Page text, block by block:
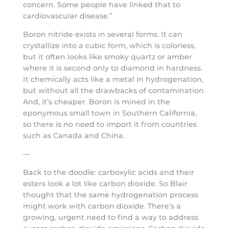
concern. Some people have linked that to
cardiovascular disease.”
Boron nitride exists in several forms. It can
crystallize into a cubic form, which is colorless,
but it often looks like smoky quartz or amber
where it is second only to diamond in hardness.
It chemically acts like a metal in hydrogenation,
but without all the drawbacks of contamination.
And, it’s cheaper. Boron is mined in the
eponymous small town in Southern California,
so there is no need to import it from countries
such as Canada and China.
—
Back to the doodle: carboxylic acids and their
esters look a lot like carbon dioxide. So Blair
thought that the same hydrogenation process
might work with carbon dioxide. There’s a
growing, urgent need to find a way to address